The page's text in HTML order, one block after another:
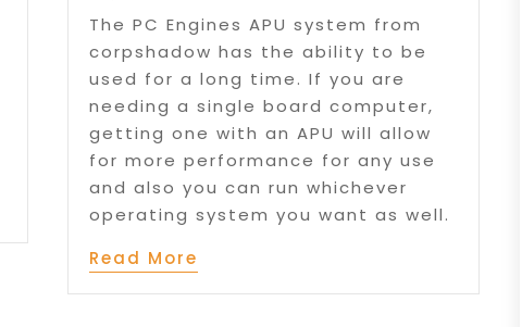
The PC Engines APU system from
corpshadow has the ability to be
used for a long time. If you are
needing a single board computer,
getting one with an APU will allow
for more performance for any use
and also you can run whichever
operating system you want as well.
Read More